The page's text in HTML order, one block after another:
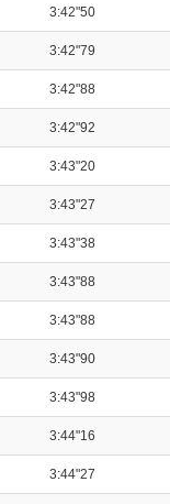
3:42"50
3:42"79
3:42"88
3:42"92
3:43"20
3:43"27
3:43"38
3:43"88
3:43"88
3:43"90
3:43"98
3:44"16
3:44"27